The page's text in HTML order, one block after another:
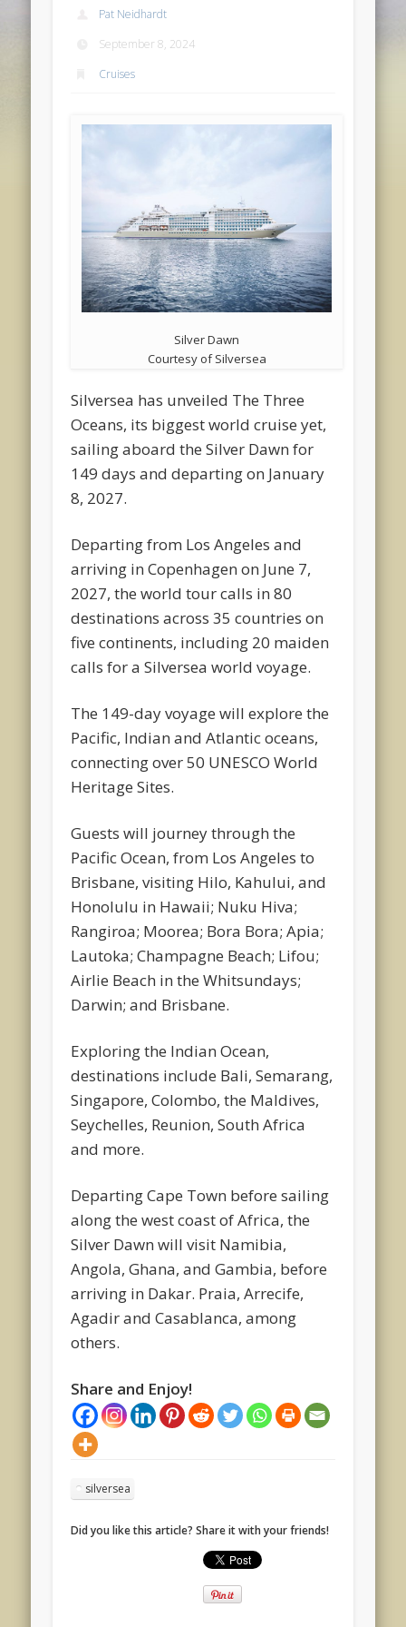
Pat Neidhardt
September 8, 2024
Cruises
Silver Dawn
Courtesy of Silversea
Silversea has unveiled The Three
Oceans, its biggest world cruise yet,
sailing aboard the Silver Dawn for
149 days and departing on January
8, 2027.
Departing from Los Angeles and
arriving in Copenhagen on June 7,
2027, the world tour calls in 80
destinations across 35 countries on
five continents, including 20 maiden
calls for a Silversea world voyage.
The 149-day voyage will explore the
Pacific, Indian and Atlantic oceans,
connecting over 50 UNESCO World
Heritage Sites.
Guests will journey through the
Pacific Ocean, from Los Angeles to
Brisbane, visiting Hilo, Kahului, and
Honolulu in Hawaii; Nuku Hiva;
Rangiroa; Moorea; Bora Bora; Apia;
Lautoka; Champagne Beach; Lifou;
Airlie Beach in the Whitsundays;
Darwin; and Brisbane.
Exploring the Indian Ocean,
destinations include Bali, Semarang,
Singapore, Colombo, the Maldives,
Seychelles, Reunion, South Africa
and more.
Departing Cape Town before sailing
along the west coast of Africa, the
Silver Dawn will visit Namibia,
Angola, Ghana, and Gambia, before
arriving in Dakar. Praia, Arrecife,
Agadir and Casablanca, among
others.
Share and Enjoy!
silversea
Did you like this article? Share it with your friends!